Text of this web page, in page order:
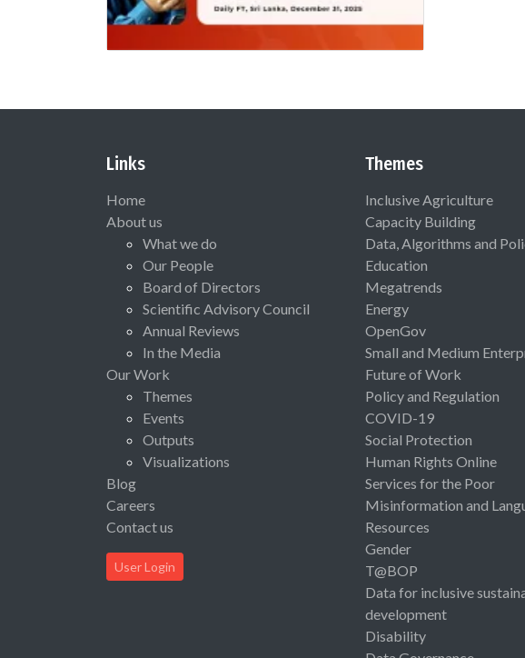
Links
Home
About us
What we do
Our People
Board of Directors
Scientific Advisory Council
Annual Reviews
In the Media
Our Work
Themes
Events
Outputs
Visualizations
Blog
Careers
Contact us
User Login
Themes
Inclusive Agriculture
Capacity Building
Data, Algorithms and
Education
Megatrends
Energy
OpenGov
Small and Medium
Future of Work
Policy and Regulation
COVID-19
Social Protection
Human Rights Online
Services for the Poor
Misinformation and
Resources
Gender
T@BOP
Data for inclusive
development
Disability